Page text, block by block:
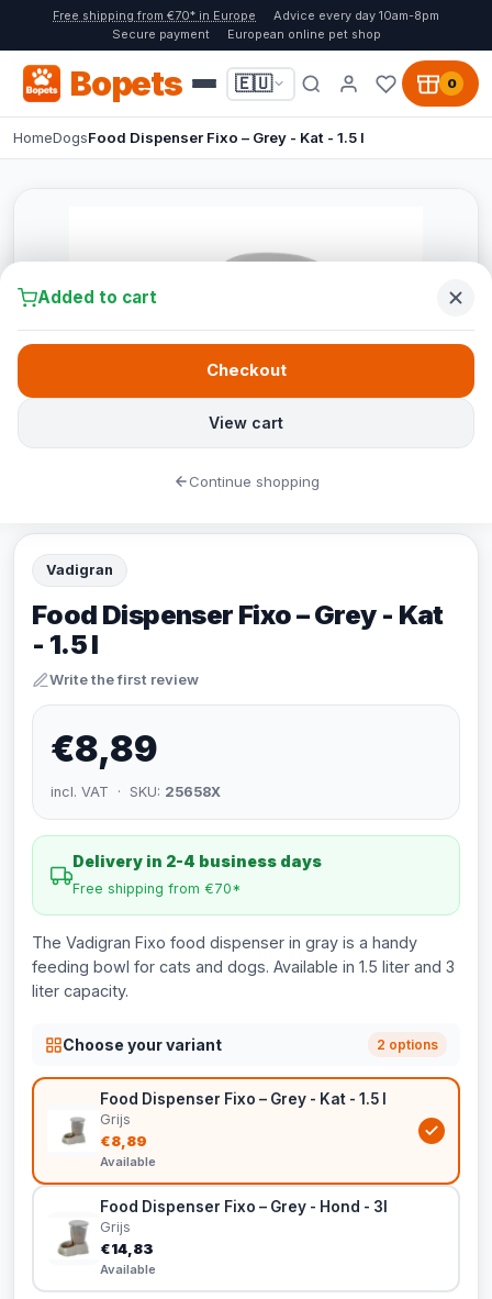
Free shipping from €70* in Europe
Advice every day 10am-8pm
Secure payment
European online pet shop
Bopets 🇪🇺 0
HomeDogsFood Dispenser Fixo – Grey - Kat - 1.5 l
Vadigran
Food Dispenser Fixo – Grey - Kat
- 1.5 l
Write the first review
€8,89
incl. VAT · SKU: 25658X
Delivery in 2-4 business days
Free shipping from €70*
The Vadigran Fixo food dispenser in gray is a handy
feeding bowl for cats and dogs. Available in 1.5 liter and 3
liter capacity.
Choose your variant 2 options
Food Dispenser Fixo – Grey - Kat - 1.5 l
Grijs
€8,89
Available
Food Dispenser Fixo – Grey - Hond - 3l
Grijs
€14,83
Available
Added to cart
View cart
Checkout
Continue shopping